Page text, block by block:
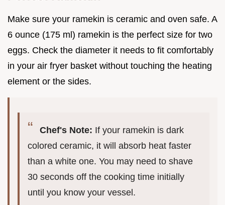
Make sure your ramekin is ceramic and oven safe. A
6 ounce (175 ml) ramekin is the perfect size for two
eggs. Check the diameter it needs to fit comfortably
in your air fryer basket without touching the heating
element or the sides.
Chef's Note: If your ramekin is dark
colored ceramic, it will absorb heat faster
than a white one. You may need to shave
30 seconds off the cooking time initially
until you know your vessel.